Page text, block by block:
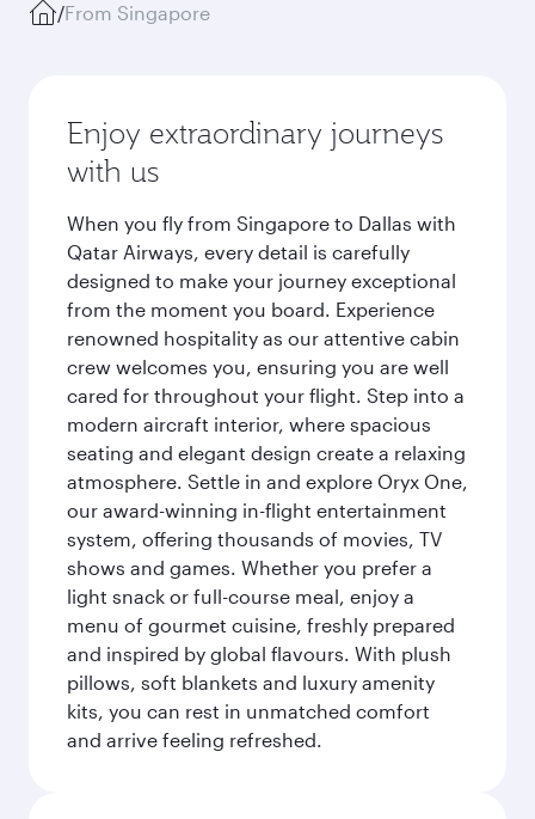
/From Singapore
Enjoy extraordinary journeys
with us
When you fly from Singapore to Dallas with
Qatar Airways, every detail is carefully
designed to make your journey exceptional
from the moment you board. Experience
renowned hospitality as our attentive cabin
crew welcomes you, ensuring you are well
cared for throughout your flight. Step into a
modern aircraft interior, where spacious
seating and elegant design create a relaxing
atmosphere. Settle in and explore Oryx One,
our award-winning in-flight entertainment
system, offering thousands of movies, TV
shows and games. Whether you prefer a
light snack or full-course meal, enjoy a
menu of gourmet cuisine, freshly prepared
and inspired by global flavours. With plush
pillows, soft blankets and luxury amenity
kits, you can rest in unmatched comfort
and arrive feeling refreshed.